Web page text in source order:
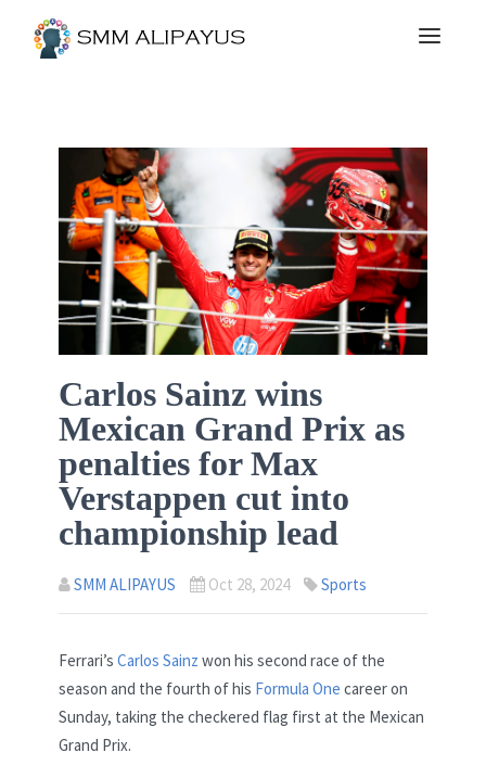
Carlos Sainz wins
Mexican Grand Prix as
penalties for Max
Verstappen cut into
championship lead
SMM ALIPAYUS Oct 28, 2024 Sports
Ferrari’s Carlos Sainz won his second race of the
season and the fourth of his Formula One career on
Sunday, taking the checkered flag first at the Mexican
Grand Prix.